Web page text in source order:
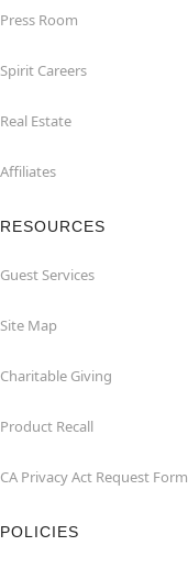
Press Room
Spirit Careers
Real Estate
Affiliates
RESOURCES
Guest Services
Site Map
Charitable Giving
Product Recall
CA Privacy Act Request Form
POLICIES